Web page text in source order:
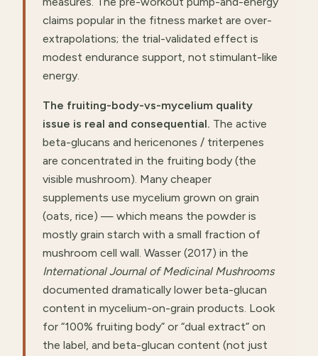
claims popular in the fitness market are over-
extrapolations; the trial-validated effect is
modest endurance support, not stimulant-like
energy.
The fruiting-body-vs-mycelium quality
issue is real and consequential. The active
beta-glucans and hericenones / triterpenes
are concentrated in the fruiting body (the
visible mushroom). Many cheaper
supplements use mycelium grown on grain
(oats, rice) — which means the powder is
mostly grain starch with a small fraction of
mushroom cell wall. Wasser (2017) in the
International Journal of Medicinal Mushrooms
documented dramatically lower beta-glucan
content in mycelium-on-grain products. Look
for “100% fruiting body” or “dual extract” on
the label, and beta-glucan content (not just